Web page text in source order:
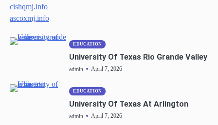
cishqmj.info
ascoxmj.info
EDUCATION
University Of Texas Rio Grande Valley
admin April 7, 2026
EDUCATION
University Of Texas At Arlington
admin April 7, 2026